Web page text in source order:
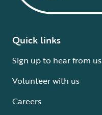
Quick links
Sign up to hear from us
Volunteer with us
Careers